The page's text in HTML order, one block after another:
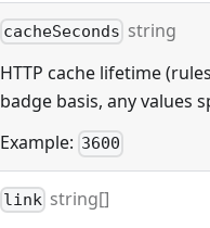
cacheSeconds string
HTTP cache lifetime
badge basis, any values
Example: 3600
link string[]